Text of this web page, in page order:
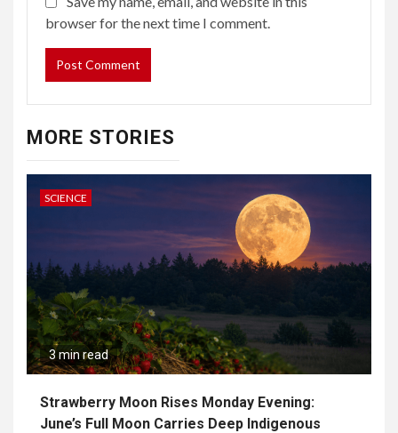
browser for the next time I comment.
MORE STORIES
SCIENCE
3 min read
Strawberry Moon Rises Monday Evening:
June’s Full Moon Carries Deep Indigenous